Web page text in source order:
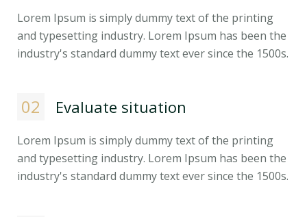
Lorem Ipsum is simply dummy text of the printing
and typesetting industry. Lorem Ipsum has been the
industry's standard dummy text ever since the 1500s.
02 Evaluate situation
Lorem Ipsum is simply dummy text of the printing
and typesetting industry. Lorem Ipsum has been the
industry's standard dummy text ever since the 1500s.